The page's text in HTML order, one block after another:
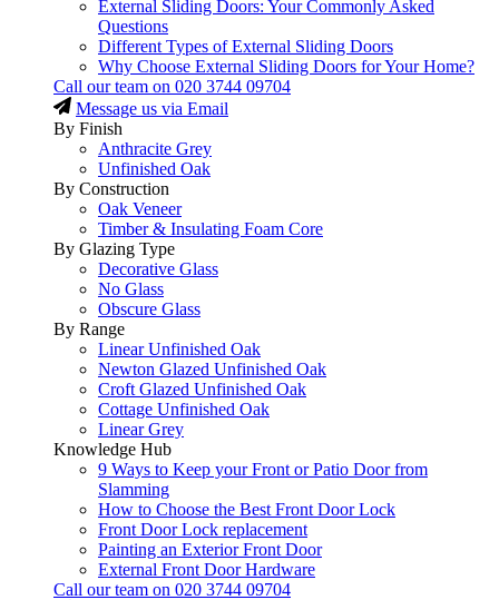
External Sliding Doors: Your Commonly Asked
Questions
Different Types of External Sliding Doors
Why Choose External Sliding Doors for Your Home?
Call our team on 020 3744 09704
Message us via Email
By Finish
Anthracite Grey
Unfinished Oak
By Construction
Oak Veneer
Timber & Insulating Foam Core
By Glazing Type
Decorative Glass
No Glass
Obscure Glass
By Range
Linear Unfinished Oak
Newton Glazed Unfinished Oak
Croft Glazed Unfinished Oak
Cottage Unfinished Oak
Linear Grey
Knowledge Hub
9 Ways to Keep your Front or Patio Door from
Slamming
How to Choose the Best Front Door Lock
Front Door Lock replacement
Painting an Exterior Front Door
External Front Door Hardware
Call our team on 020 3744 09704